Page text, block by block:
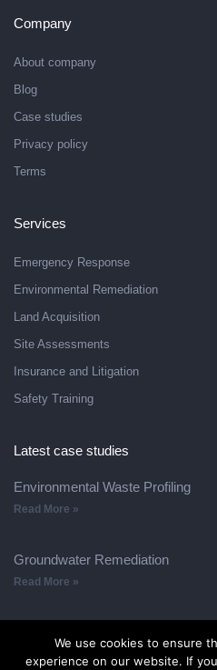
Company
About company
Blog
Case studies
Privacy policy
Terms
Services
Emergency Response
Environmental Remediation
Land Acquisition
Site Assessments
Insurance and Litigation
Safety Training
Latest case studies
Environmental Waste Profiling
Read More »
Groundwater Remediation
Read More »
We use cookies to ensure
experience on our website. If